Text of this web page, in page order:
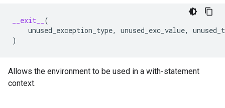
__exit__
(
unused_exception_type, unused_exc_value,
)
Allows the environment to be used in a with-statement
context.